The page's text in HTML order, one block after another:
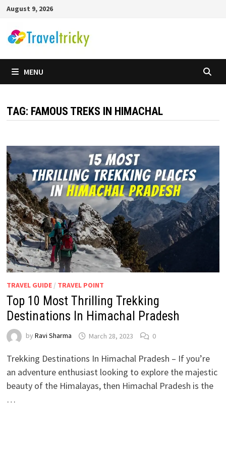
Skip
content
August 9, 2026
MENU
TAG: FAMOUS TREKS IN HIMACHAL
TRAVEL GUIDE/ TRAVEL POINT
Top 10 Most Thrilling Trekking
Destinations In Himachal Pradesh
by Ravi Sharma March 28, 2023 0
Trekking Destinations In Himachal Pradesh – If you’re
an adventure enthusiast looking to explore the majestic
beauty of the Himalayas, then Himachal Pradesh is the
…